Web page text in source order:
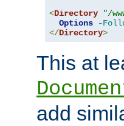
<Directory "/
Options
-
</Directory>
This at
add